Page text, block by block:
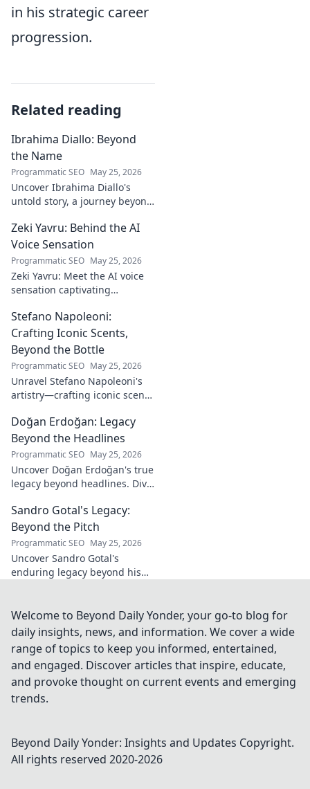
in his strategic career
progression.
Related reading
Ibrahima Diallo: Beyond
the Name
Programmatic SEO May 25, 2026
Uncover Ibrahima Diallo's
untold story, a journey beyond
Zeki Yavru: Behind the AI
Voice Sensation
Programmatic SEO May 25, 2026
Zeki Yavru: Meet the AI voice
sensation captivating
story, the tech, and his impact.
Stefano Napoleoni:
Crafting Iconic Scents,
Beyond the Bottle
Programmatic SEO May 25, 2026
Unravel Stefano Napoleoni's
artistry—crafting iconic scents
his vision, and fragrances
beyond the bottle. Click to
discover!
Doğan Erdoğan: Legacy
Beyond the Headlines
Programmatic SEO May 25, 2026
Uncover Doğan Erdoğan's true
legacy beyond headlines. Dive
untold stories. Click to explore!
Sandro Gotal's Legacy:
Beyond the Pitch
Programmatic SEO May 25, 2026
Uncover Sandro Gotal's
enduring legacy beyond his
story worth clicking.
Welcome to Beyond Daily Yonder, your go-to blog for
daily insights, news, and information. We cover a wide
range of topics to keep you informed, entertained,
and engaged. Discover articles that inspire, educate,
and provoke thought on current events and emerging
trends.
Beyond Daily Yonder: Insights and Updates Copyright.
All rights reserved 2020-2026